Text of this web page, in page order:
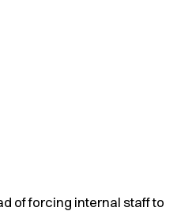
of forcing internal staff to